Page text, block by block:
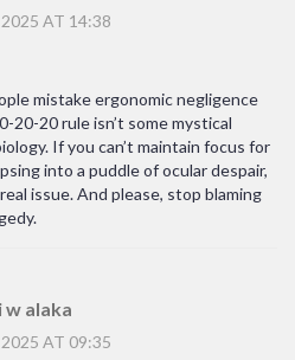
AT 14:38
mistake ergonomic negligence
20-20 rule isn’t some mystical
If you can’t maintain focus for
into a puddle of ocular despair,
issue. And please, stop blaming
alaka
AT 09:35